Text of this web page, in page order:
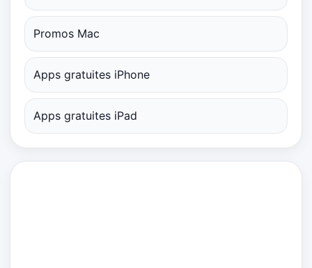
Promos Mac
Apps gratuites iPhone
Apps gratuites iPad